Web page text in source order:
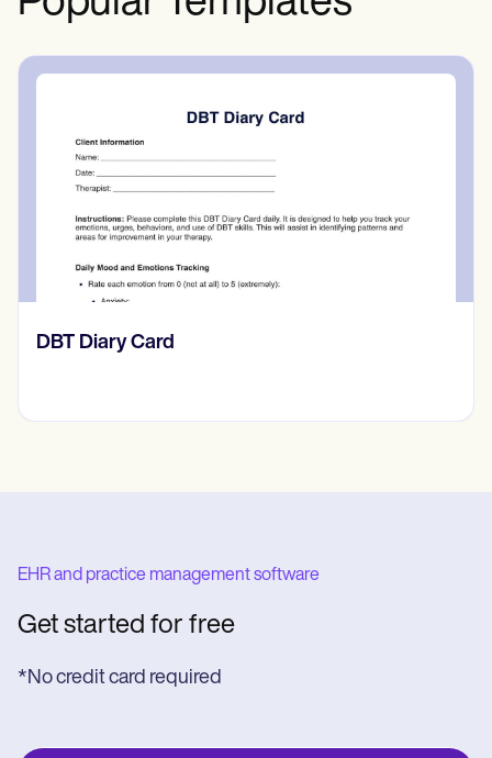
‎DBT Diary Card
EHR and practice management software
Get started for free
*No credit card required